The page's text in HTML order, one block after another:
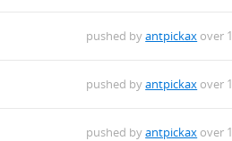
pushed byantpickax over
pushed byantpickax over
pushed byantpickax over